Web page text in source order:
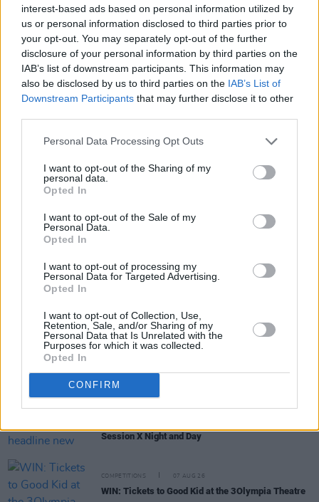
interest-based ads based on personal information utilized by
us or personal information disclosed to third parties prior to
your opt-out. You may separately opt-out of the further
disclosure of your personal information by third parties on the
IAB’s list of downstream participants. This information may
also be disclosed by us to third parties on the IAB’s List of
Downstream Participants that may further disclose it to other
Personal Data Processing Opt Outs
I want to opt-out of the Sharing of my
personal data.
Opted In
I want to opt-out of the Sale of my
Personal Data.
Opted In
I want to opt-out of processing my
Personal Data for Targeted Advertising.
Opted In
I want to opt-out of Collection, Use,
Retention, Sale, and/or Sharing of my
Personal Data that Is Unrelated with the
Purposes for which it was collected.
Opted In
CONFIRM
Watch the video for DeMarco's smooth cover of
'Have Yourself a Merry Little Christmas' below:
Share This Article:
RELATED
MUSIC 07 AUG 26
Session X Night and Day
COMPETITIONS 07 AUG 26
WIN: Tickets to Good Kid at the 3Olympia Theatre